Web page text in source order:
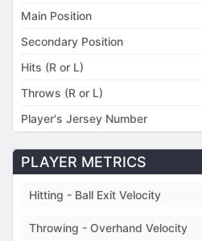
Main Position
Secondary Position
Hits (R or L)
Throws (R or L)
Player's Jersey Number
PLAYER METRICS
Hitting - Ball Exit Velocity
Throwing - Overhand Velocity